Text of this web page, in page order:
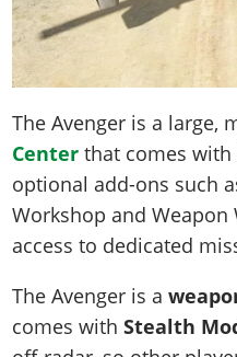
The Avenger is a large,
Center that comes with
optional add-ons such
Workshop and Weapon
access to dedicated
The Avenger is a
comes with Stealth